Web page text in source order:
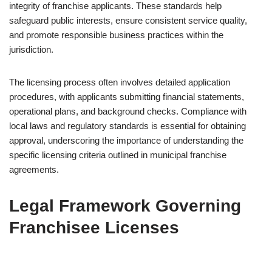
integrity of franchise applicants. These standards help
safeguard public interests, ensure consistent service quality,
and promote responsible business practices within the
jurisdiction.
The licensing process often involves detailed application
procedures, with applicants submitting financial statements,
operational plans, and background checks. Compliance with
local laws and regulatory standards is essential for obtaining
approval, underscoring the importance of understanding the
specific licensing criteria outlined in municipal franchise
agreements.
Legal Framework Governing
Franchisee Licenses